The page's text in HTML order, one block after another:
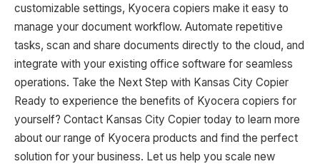
customizable settings, Kyocera copiers make it easy to
manage your document workflow. Automate repetitive
tasks, scan and share documents directly to the cloud, and
integrate with your existing office software for seamless
operations. Take the Next Step with Kansas City Copier
Ready to experience the benefits of Kyocera copiers for
yourself? Contact Kansas City Copier today to learn more
about our range of Kyocera products and find the perfect
solution for your business. Let us help you scale new